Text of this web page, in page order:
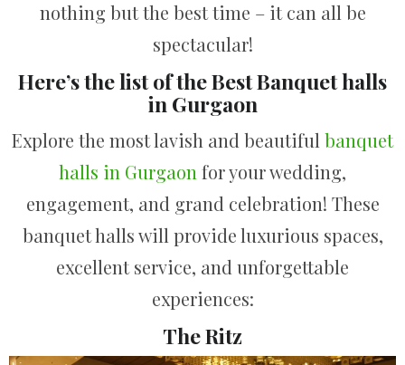
nothing but the best time – it can all be
spectacular!
Here’s the list of the Best Banquet halls
in Gurgaon
Explore the most lavish and beautiful banquet
halls in Gurgaon for your wedding,
engagement, and grand celebration! These
banquet halls will provide luxurious spaces,
excellent service, and unforgettable
experiences:
The Ritz